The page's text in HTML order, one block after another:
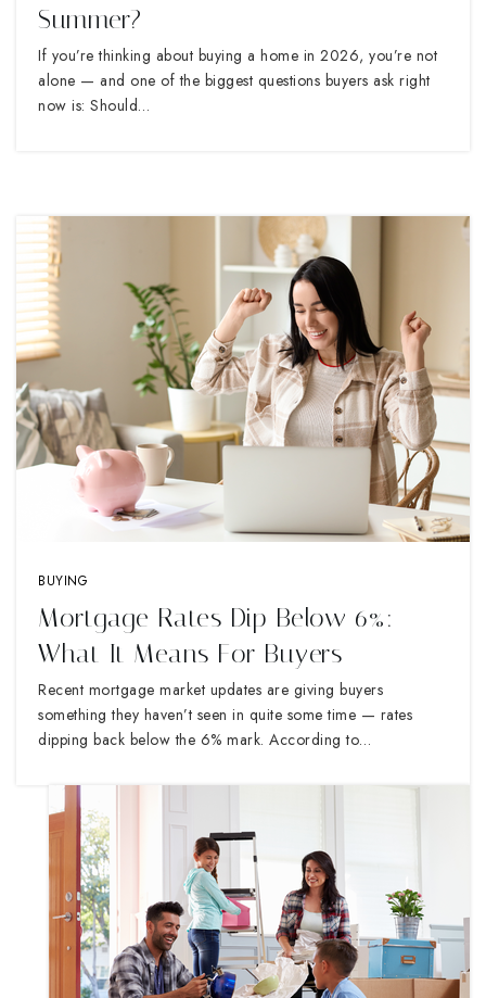
Summer?
If you’re thinking about buying a home in 2026, you’re not
alone — and one of the biggest questions buyers ask right
now is: Should…
BUYING
Mortgage Rates Dip Below 6%:
What It Means For Buyers
Recent mortgage market updates are giving buyers
something they haven’t seen in quite some time — rates
dipping back below the 6% mark. According to…